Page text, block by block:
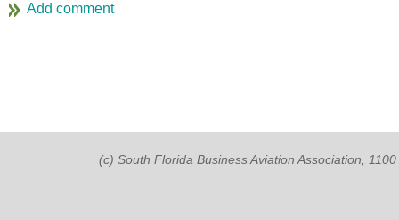
(c) South Florida Business Aviation Association,